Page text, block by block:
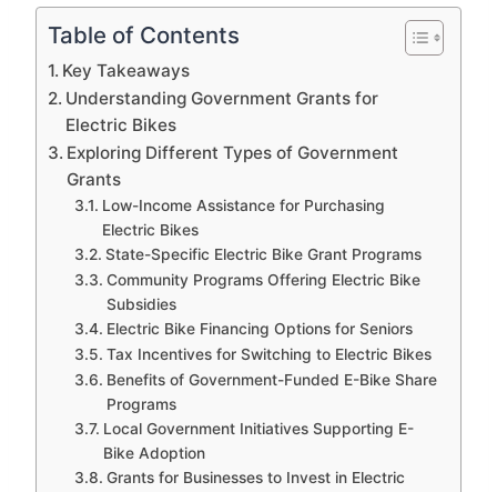
Table of Contents
Key Takeaways
Understanding Government Grants for
Electric Bikes
Exploring Different Types of Government
Grants
Low-Income Assistance for Purchasing
Electric Bikes
State-Specific Electric Bike Grant Programs
Community Programs Offering Electric Bike
Subsidies
Electric Bike Financing Options for Seniors
Tax Incentives for Switching to Electric Bikes
Benefits of Government-Funded E-Bike Share
Programs
Local Government Initiatives Supporting E-
Bike Adoption
Grants for Businesses to Invest in Electric